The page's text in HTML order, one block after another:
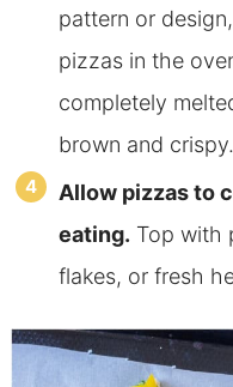
pattern or
pizzas in the
completely
brown and crispy.
Allow pizzas to
eating. Top with
flakes, or fresh